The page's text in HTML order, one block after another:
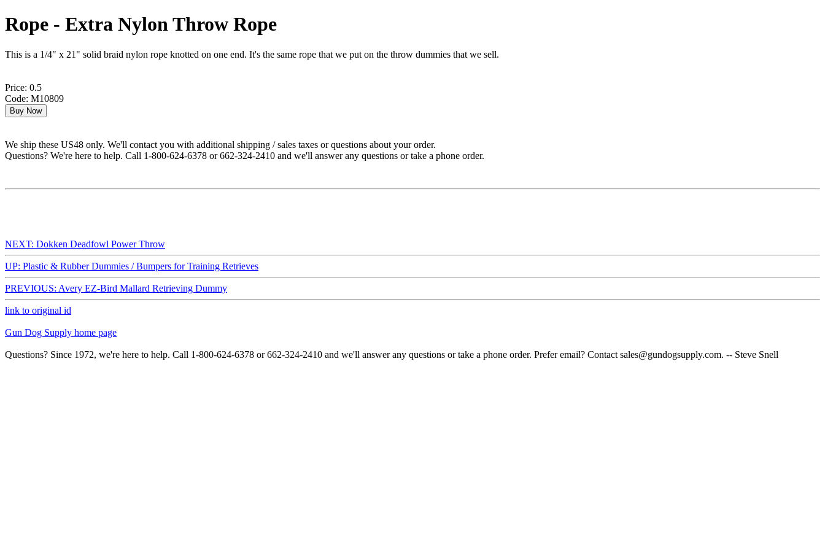
Rope - Extra Nylon Throw Rope
This is a 1/4" x 21" solid braid nylon rope knotted on one end. It's the same rope that we put on the throw dummies that we sell.
Price: 0.5
Code: M10809
We ship these US48 only. We'll contact you with additional shipping / sales taxes or questions about your order.
Questions? We're here to help. Call 1-800-624-6378 or 662-324-2410 and we'll answer any questions or take a phone order.
NEXT: Dokken Deadfowl Power Throw
UP: Plastic & Rubber Dummies / Bumpers for Training Retrieves
PREVIOUS: Avery EZ-Bird Mallard Retrieving Dummy
link to original id
Gun Dog Supply home page
Questions? Since 1972, we're here to help. Call 1-800-624-6378 or 662-324-2410 and we'll answer any questions or take a phone order. Prefer email? Contact sales@gundogsupply.com. -- Steve Snell